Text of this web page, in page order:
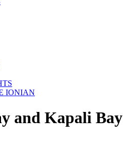
IONIAN
and Kapali Bay